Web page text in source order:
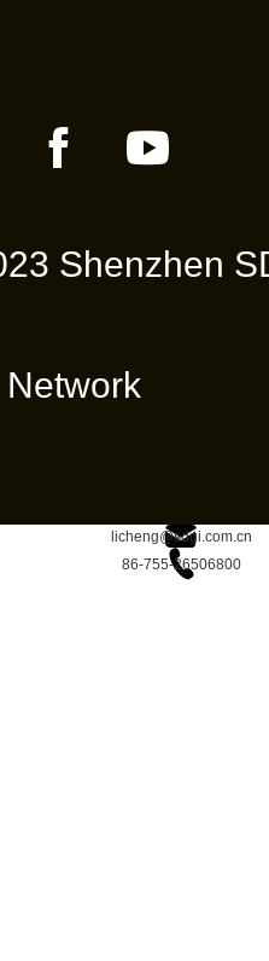
Shenzhen
Network
licheng@sdgi.com.cn
86-755-26506800